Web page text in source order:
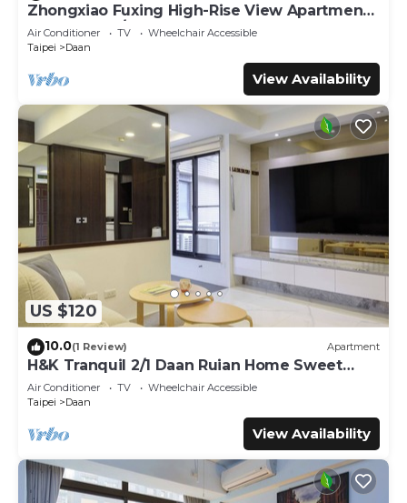
Zhongxiao Fuxing High-Rise View Apartment -
3 Bedrooms/2 Bathrooms
Air Conditioner TV
Wheelchair Accessible
Taipei
Daan
View Availability
US $120
10.0(1 Review) Apartment
H&K Tranquil 2/1 Daan Ruian Home Sweet
Home
Air Conditioner TV
Wheelchair Accessible
Taipei
Daan
View Availability